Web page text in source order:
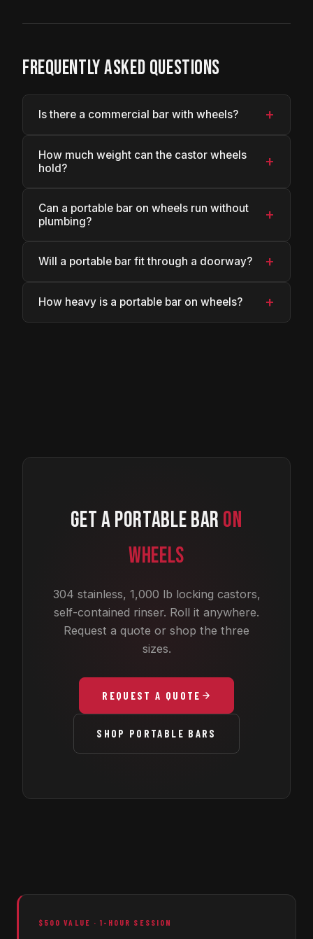
FREQUENTLY ASKED QUESTIONS
Is there a commercial bar with wheels? +
How much weight can the castor wheels
hold?
+
Can a portable bar on wheels run without
plumbing?
+
Will a portable bar fit through a doorway? +
How heavy is a portable bar on wheels? +
GET A PORTABLE BAR ON
WHEELS
304 stainless, 1,000 lb locking castors,
self-contained rinser. Roll it anywhere.
Request a quote or shop the three
sizes.
REQUEST A QUOTE
SHOP PORTABLE BARS
$500 VALUE · 1-HOUR SESSION